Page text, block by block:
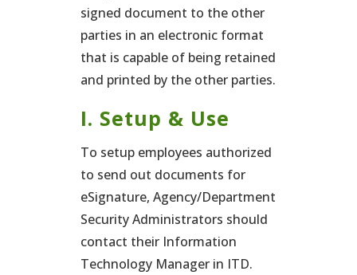
signed document to the other
parties in an electronic format
that is capable of being retained
and printed by the other parties.
I. Setup & Use
To setup employees authorized
to send out documents for
eSignature, Agency/Department
Security Administrators should
contact their Information
Technology Manager in ITD.